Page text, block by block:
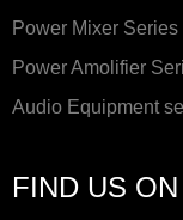
Power Mixer Series
Power Amolifier
Audio Equipment
FIND US ON